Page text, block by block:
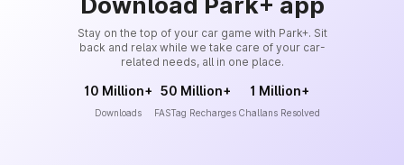
Stay on the top of your car game with Park+. Sit
back and relax while we take care of your car-
related needs, all in one place.
10 Million+
Downloads
50 Million+
FASTag Recharges
1 Million+
Challans Resolved